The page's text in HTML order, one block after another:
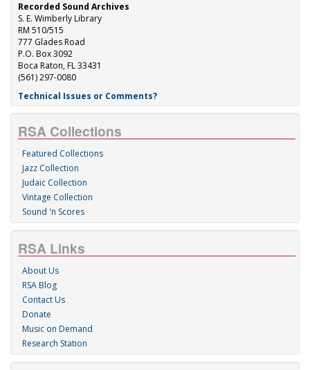
Recorded Sound Archives
S. E. Wimberly Library
RM 510/515
777 Glades Road
P.O. Box 3092
Boca Raton, FL 33431
(561) 297-0080
Technical Issues or Comments?
RSA Collections
Featured Collections
Jazz Collection
Judaic Collection
Vintage Collection
Sound 'n Scores
RSA Links
About Us
RSA Blog
Contact Us
Donate
Music on Demand
Research Station